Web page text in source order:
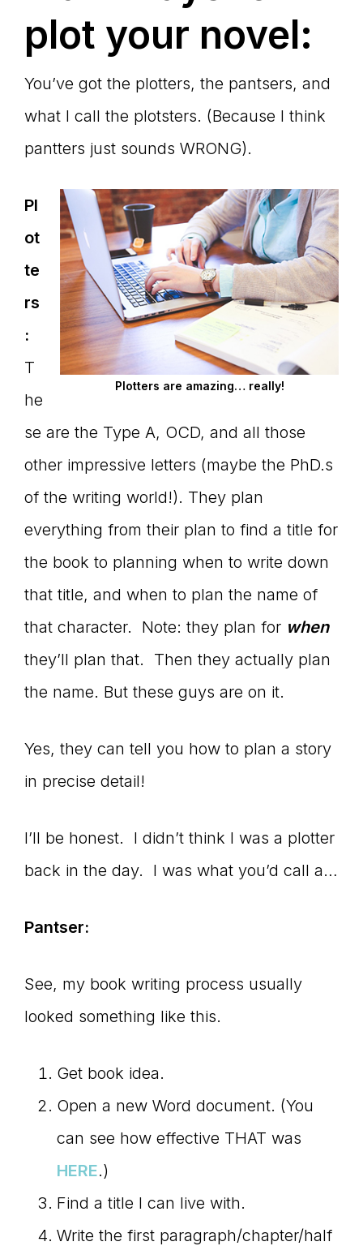
plot your novel:
You’ve got the plotters, the pantsers, and
what I call the plotsters. (Because I think
pantters just sounds WRONG).
Plotters are amazing… really!
Pl
ot
te
rs
:
T
he
se are the Type A, OCD, and all those
other impressive letters (maybe the PhD.s
of the writing world!). They plan
everything from their plan to find a title for
the book to planning when to write down
that title, and when to plan the name of
that character. Note: they plan for when
they’ll plan that. Then they actually plan
the name. But these guys are on it.
Yes, they can tell you how to plan a story
in precise detail!
I’ll be honest. I didn’t think I was a plotter
back in the day. I was what you’d call a…
Pantser:
See, my book writing process usually
looked something like this.
Get book idea.
Open a new Word document. (You
can see how effective THAT was
HERE.)
Find a title I can live with.
Write the first paragraph/chapter/half